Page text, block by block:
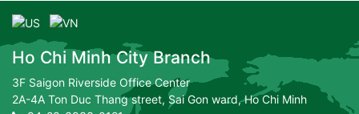
Ho Chi Minh City Branch
3F Saigon Riverside Office Center
2A-4A Ton Duc Thang street, Sai Gon ward, Ho Chi Minh